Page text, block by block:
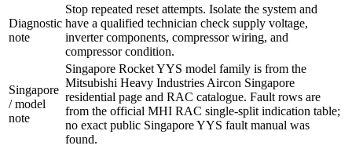
Diagnostic
note
Stop repeated reset attempts. Isolate the system and
have a qualified technician check supply voltage,
inverter components, compressor wiring, and
compressor condition.
Singapore
/ model
note
Singapore Rocket YYS model family is from the
Mitsubishi Heavy Industries Aircon Singapore
residential page and RAC catalogue. Fault rows are
from the official MHI RAC single-split indication table;
no exact public Singapore YYS fault manual was
found.